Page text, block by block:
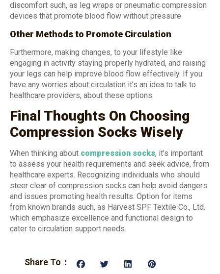
discomfort such, as leg wraps or pneumatic compression
devices that promote blood flow without pressure.
Other Methods to Promote Circulation
Furthermore, making changes, to your lifestyle like
engaging in activity staying properly hydrated, and raising
your legs can help improve blood flow effectively. If you
have any worries about circulation it’s an idea to talk to
healthcare providers, about these options.
Final Thoughts On Choosing
Compression Socks Wisely
When thinking about compression socks, it’s important
to assess your health requirements and seek advice, from
healthcare experts. Recognizing individuals who should
steer clear of compression socks can help avoid dangers
and issues promoting health results. Option for items
from known brands such, as Harvest SPF Textile Co., Ltd.
which emphasize excellence and functional design to
cater to circulation support needs.
Share To：